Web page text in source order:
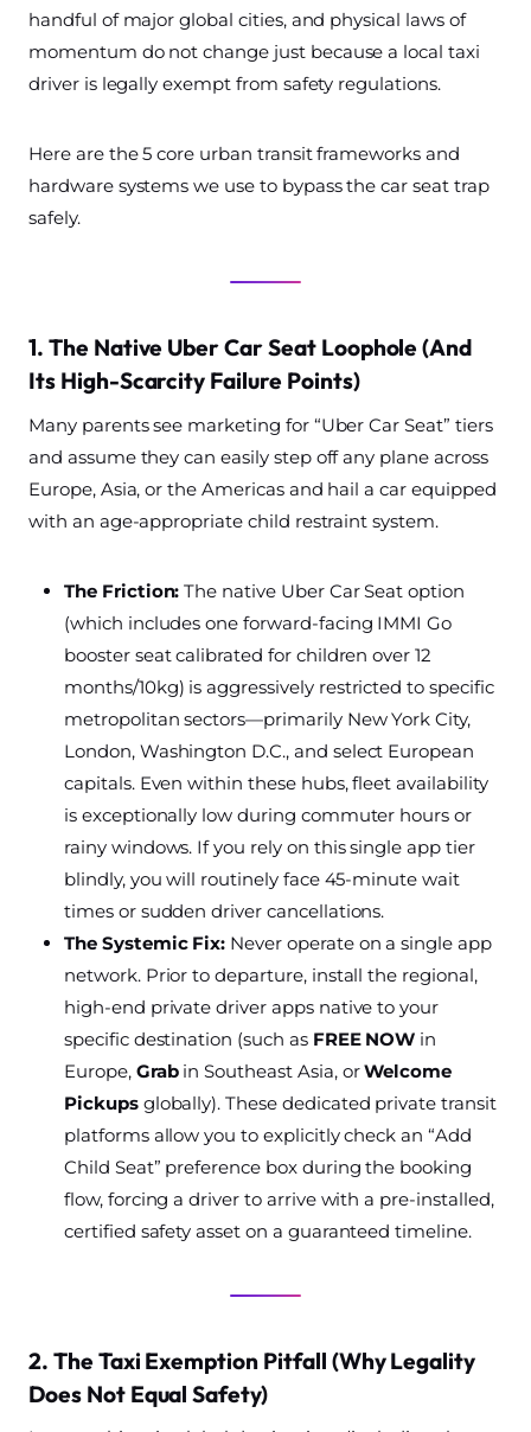
handful of major global cities, and physical laws of
momentum do not change just because a local taxi
driver is legally exempt from safety regulations.
Here are the 5 core urban transit frameworks and
hardware systems we use to bypass the car seat trap
safely.
1. The Native Uber Car Seat Loophole (And
Its High-Scarcity Failure Points)
Many parents see marketing for “Uber Car Seat” tiers
and assume they can easily step off any plane across
Europe, Asia, or the Americas and hail a car equipped
with an age-appropriate child restraint system.
The Friction: The native Uber Car Seat option
(which includes one forward-facing IMMI Go
booster seat calibrated for children over 12
months/10kg) is aggressively restricted to specific
metropolitan sectors—primarily New York City,
London, Washington D.C., and select European
capitals. Even within these hubs, fleet availability
is exceptionally low during commuter hours or
rainy windows. If you rely on this single app tier
blindly, you will routinely face 45-minute wait
times or sudden driver cancellations.
The Systemic Fix: Never operate on a single app
network. Prior to departure, install the regional,
high-end private driver apps native to your
specific destination (such as FREE NOW in
Europe, Grabin Southeast Asia, orWelcome
Pickupsglobally). These dedicated private transit
platforms allow you to explicitly check an “Add
Child Seat” preference box during the booking
flow, forcing a driver to arrive with a pre-installed,
certified safety asset on a guaranteed timeline.
2. The Taxi Exemption Pitfall (Why Legality
Does Not Equal Safety)